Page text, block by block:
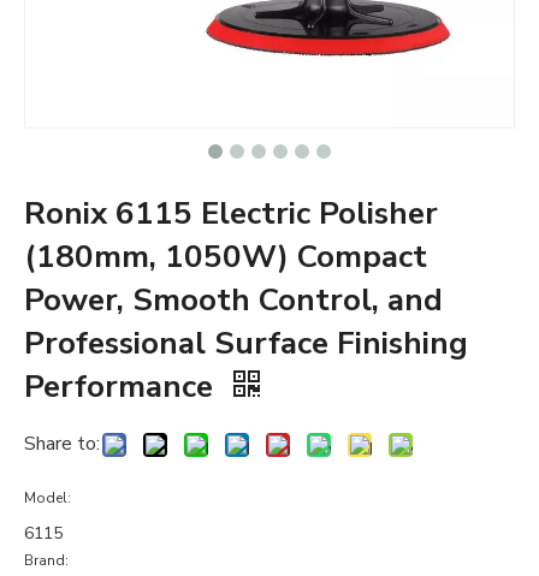
Ronix 6115 Electric Polisher
(180mm, 1050W) Compact
Power, Smooth Control, and
Professional Surface Finishing
Performance
Share to:
Model:
6115
Brand: